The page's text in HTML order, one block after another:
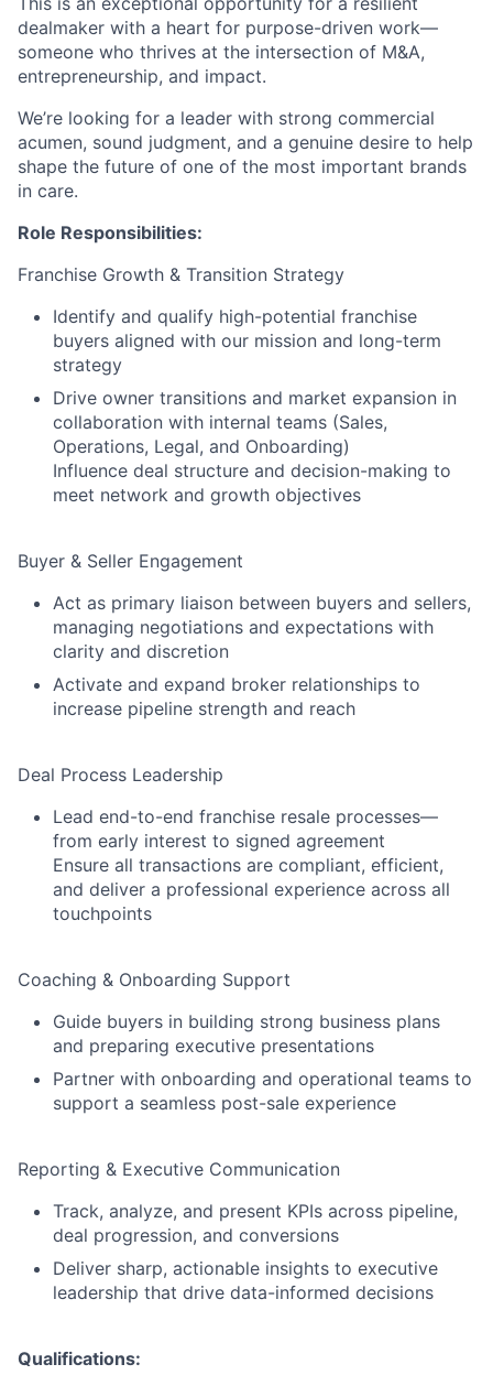
dealmaker with a heart for purpose-driven work—
someone who thrives at the intersection of M&A,
entrepreneurship, and impact.
We’re looking for a leader with strong commercial
acumen, sound judgment, and a genuine desire to help
shape the future of one of the most important brands
in care.
Role Responsibilities:
Franchise Growth & Transition Strategy
Identify and qualify high-potential franchise
buyers aligned with our mission and long-term
strategy
Drive owner transitions and market expansion in
collaboration with internal teams (Sales,
Operations, Legal, and Onboarding)
Influence deal structure and decision-making to
meet network and growth objectives
Buyer & Seller Engagement
Act as primary liaison between buyers and sellers,
managing negotiations and expectations with
clarity and discretion
Activate and expand broker relationships to
increase pipeline strength and reach
Deal Process Leadership
Lead end-to-end franchise resale processes—
from early interest to signed agreement
Ensure all transactions are compliant, efficient,
and deliver a professional experience across all
touchpoints
Coaching & Onboarding Support
Guide buyers in building strong business plans
and preparing executive presentations
Partner with onboarding and operational teams to
support a seamless post-sale experience
Reporting & Executive Communication
Track, analyze, and present KPIs across pipeline,
deal progression, and conversions
Deliver sharp, actionable insights to executive
leadership that drive data-informed decisions
Qualifications: